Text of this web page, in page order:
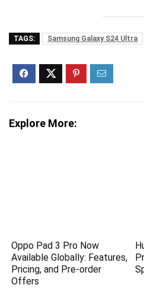
TAGS: Samsung Galaxy S24 Ultra
Explore More:
Oppo Pad 3 Pro Now
Available Globally: Features,
Pricing, and Pre-order
Offers